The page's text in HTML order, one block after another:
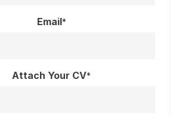
Email*
Attach Your CV*